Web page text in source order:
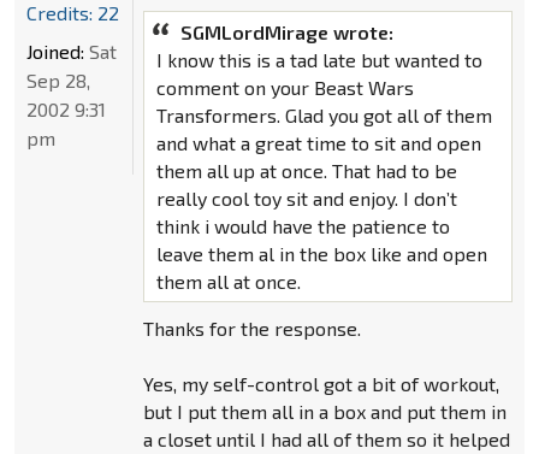
SGMLordMirage wrote:
I know this is a tad late but wanted to
comment on your Beast Wars
Transformers. Glad you got all of them
and what a great time to sit and open
them all up at once. That had to be
really cool toy sit and enjoy. I don’t
think i would have the patience to
leave them al in the box like and open
them all at once.
Thanks for the response.
Yes, my self-control got a bit of workout,
but I put them all in a box and put them in
a closet until I had all of them so it helped
Credits: 22
Joined: Sat
Sep 28,
2002 9:31
pm